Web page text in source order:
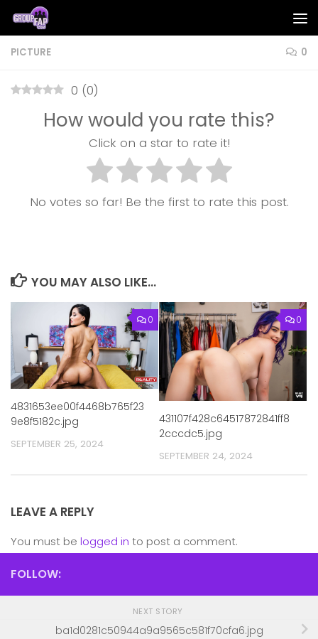
Skip to content
PICTURE 0
0 (0)
How would you rate this?
Click on a star to rate it!
No votes so far! Be the first to rate this post.
YOU MAY ALSO LIKE...
0
4831653ee00f4468b765f23
9e8f5182c.jpg
SEPTEMBER 25, 2024
0
431107f428c64517872841ff8
2cccdc5.jpg
SEPTEMBER 24, 2024
LEAVE A REPLY
You must be logged in to post a comment.
FOLLOW:
NEXT STORY
ba1d0281c50944a9a9565c581f70cfa6.jpg